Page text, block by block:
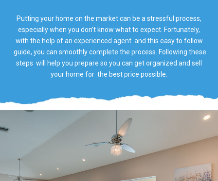
Putting your home on the market can be a stressful process,
especially when you don’t know what to expect. Fortunately,
with the help of an experienced agent and this easy to follow
guide, you can smoothly complete the process. Following these
steps will help you prepare so you can get organized and sell
your home for the best price possible.​​​​​​​